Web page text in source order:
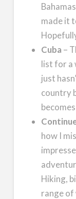
made it
Cuba –
list for a
just
country
how I
Hiking,
range